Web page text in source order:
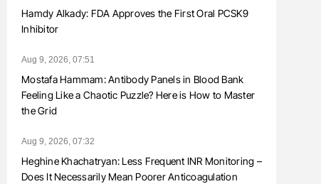
Hamdy Alkady: FDA Approves the First Oral PCSK9
Inhibitor
Aug 9, 2026, 07:51
Mostafa Hammam: Antibody Panels in Blood Bank
Feeling Like a Chaotic Puzzle? Here is How to Master
the Grid
Aug 9, 2026, 07:32
Heghine Khachatryan: Less Frequent INR Monitoring –
Does It Necessarily Mean Poorer Anticoagulation